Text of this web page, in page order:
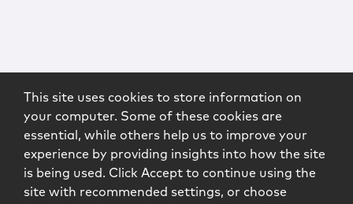
This site uses cookies to store information on
your computer. Some of these cookies are
essential, while others help us to improve your
experience by providing insights into how the site
is being used. Click Accept to continue using the
site with recommended settings, or choose